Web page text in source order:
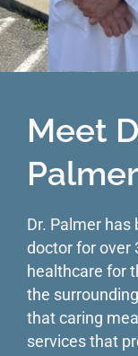
Meet
Palmer
Dr. Palmer has
doctor for over
healthcare for
the
that caring
services that